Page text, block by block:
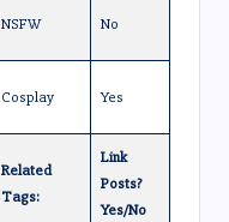
NSFW No
Cosplay Yes
Related
Tags:
Link
Posts?
Yes/No